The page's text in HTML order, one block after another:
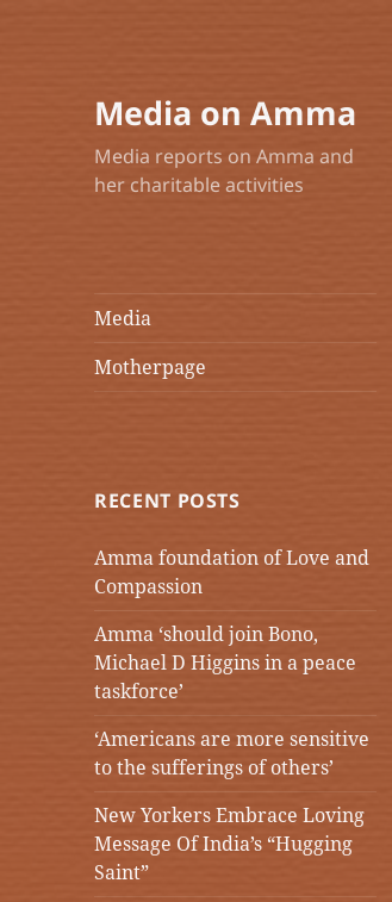
Media on Amma
Media reports on Amma and
her charitable activities
Media
Motherpage
RECENT POSTS
Amma foundation of Love and
Compassion
Amma ‘should join Bono,
Michael D Higgins in a peace
taskforce’
‘Americans are more sensitive
to the sufferings of others’
New Yorkers Embrace Loving
Message Of India’s “Hugging
Saint”